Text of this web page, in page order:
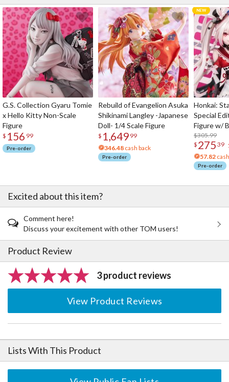
G.S. Collection Gyaru Tomie
x Hello Kitty Non-Scale
Figure
$ 156 99
Pre-order
Rebuild of Evangelion Asuka
Shikinami Langley -Japanese
Doll- 1/4 Scale Figure
$ 1,649 99
346.48 cash back
Pre-order
Honkai:
Special
Figure w/
Acrylic
$305.99
$ 275 39
57.82
Pre-order
Excited about this item?
Comment here!
Discuss your excitement with other TOM users!
Product Review
3 product reviews
View Product Reviews
Lists With This Product